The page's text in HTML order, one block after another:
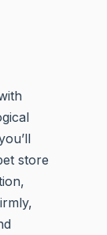
store